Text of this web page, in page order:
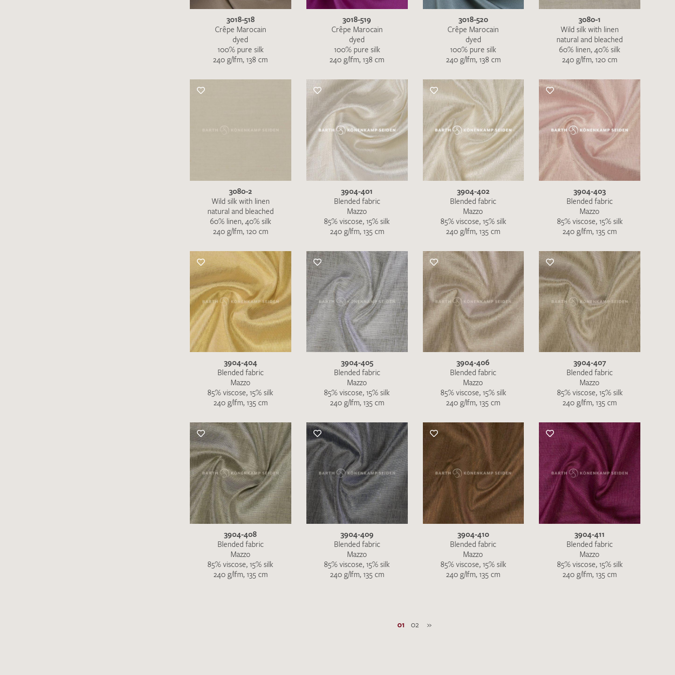
I give consent for my data to be used to process my swatch request. I have read and accept thedata
protection regulations
SEND SWATCH REQUEST
3018-518
Crêpe Marocain
dyed
100% pure silk
240 g/lfm, 138 cm
3018-519
Crêpe Marocain
dyed
100% pure silk
240 g/lfm, 138 cm
3018-520
Crêpe Marocain
dyed
100% pure silk
240 g/lfm, 138 cm
3080-1
Wild silk with linen
natural and bleached
60% linen, 40% silk
240 g/lfm, 120 cm
3080-2
Wild silk with linen
natural and bleached
60% linen, 40% silk
240 g/lfm, 120 cm
3904-401
Blended fabric
Mazzo
85% viscose, 15% silk
240 g/lfm, 135 cm
3904-402
Blended fabric
Mazzo
85% viscose, 15% silk
240 g/lfm, 135 cm
3904-403
Blended fabric
Mazzo
85% viscose, 15% silk
240 g/lfm, 135 cm
3904-404
Blended fabric
Mazzo
85% viscose, 15% silk
240 g/lfm, 135 cm
3904-405
Blended fabric
Mazzo
85% viscose, 15% silk
240 g/lfm, 135 cm
3904-406
Blended fabric
Mazzo
85% viscose, 15% silk
240 g/lfm, 135 cm
3904-407
Blended fabric
Mazzo
85% viscose, 15% silk
240 g/lfm, 135 cm
3904-408
Blended fabric
Mazzo
85% viscose, 15% silk
240 g/lfm, 135 cm
3904-409
Blended fabric
Mazzo
85% viscose, 15% silk
240 g/lfm, 135 cm
3904-410
Blended fabric
Mazzo
85% viscose, 15% silk
240 g/lfm, 135 cm
3904-411
Blended fabric
Mazzo
85% viscose, 15% silk
240 g/lfm, 135 cm
01 02 »